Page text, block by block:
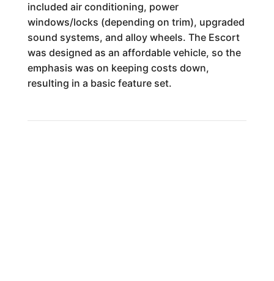
included air conditioning, power
windows/locks (depending on trim), upgraded
sound systems, and alloy wheels. The Escort
was designed as an affordable vehicle, so the
emphasis was on keeping costs down,
resulting in a basic feature set.